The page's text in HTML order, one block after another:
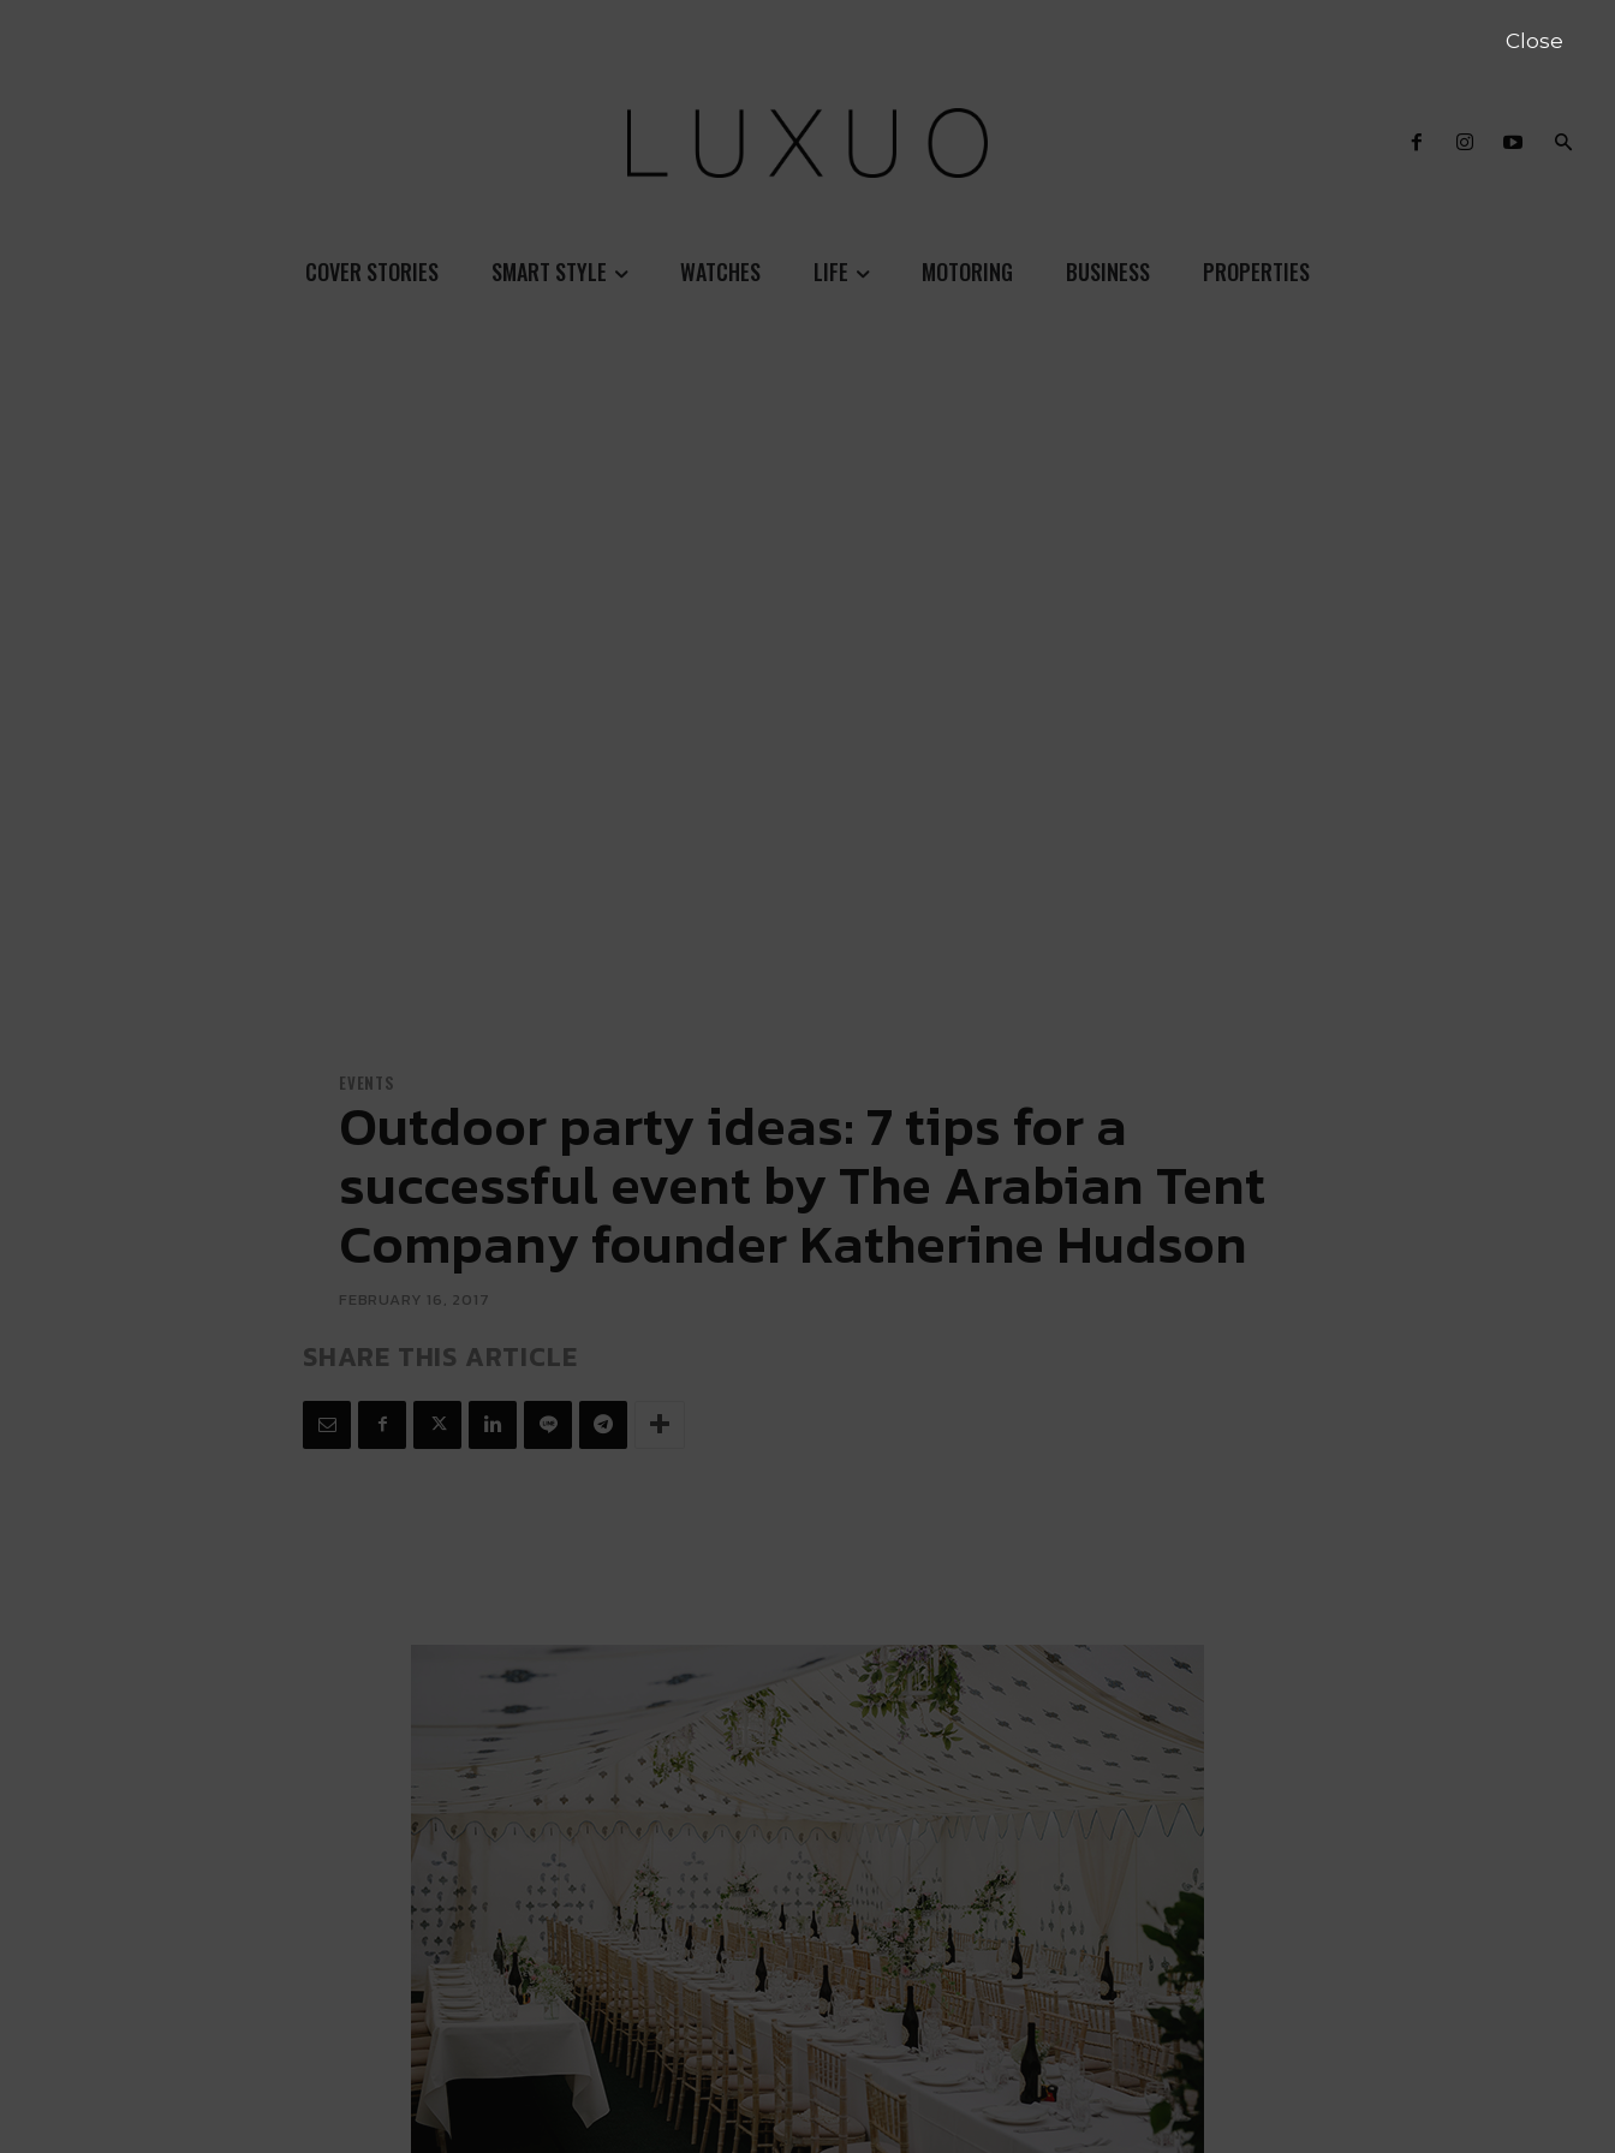
COVER STORIES SMART STYLE WATCHES LIFE MOTORING BUSINESS PROPERTIES
EVENTS
Outdoor party ideas: 7 tips for a
successful event by The Arabian Tent
Company founder Katherine Hudson
FEBRUARY 16, 2017
SHARE THIS ARTICLE
Close